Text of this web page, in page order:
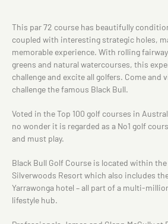
This par 72 course has beautifully
coupled with interesting strategic holes,
memorable experience. With rolling
greens and natural watercourses, this
challenge and excite all golfers. Come and
challenge the famous Black Bull.
Voted in the Top 100 golf courses in
no wonder it is regarded as a No1 golf
and must play.
Black Bull Golf Course is located within
Silverwoods Resort which also includes
Yarrawonga hotel – all part of a multi-
lifestyle hub.